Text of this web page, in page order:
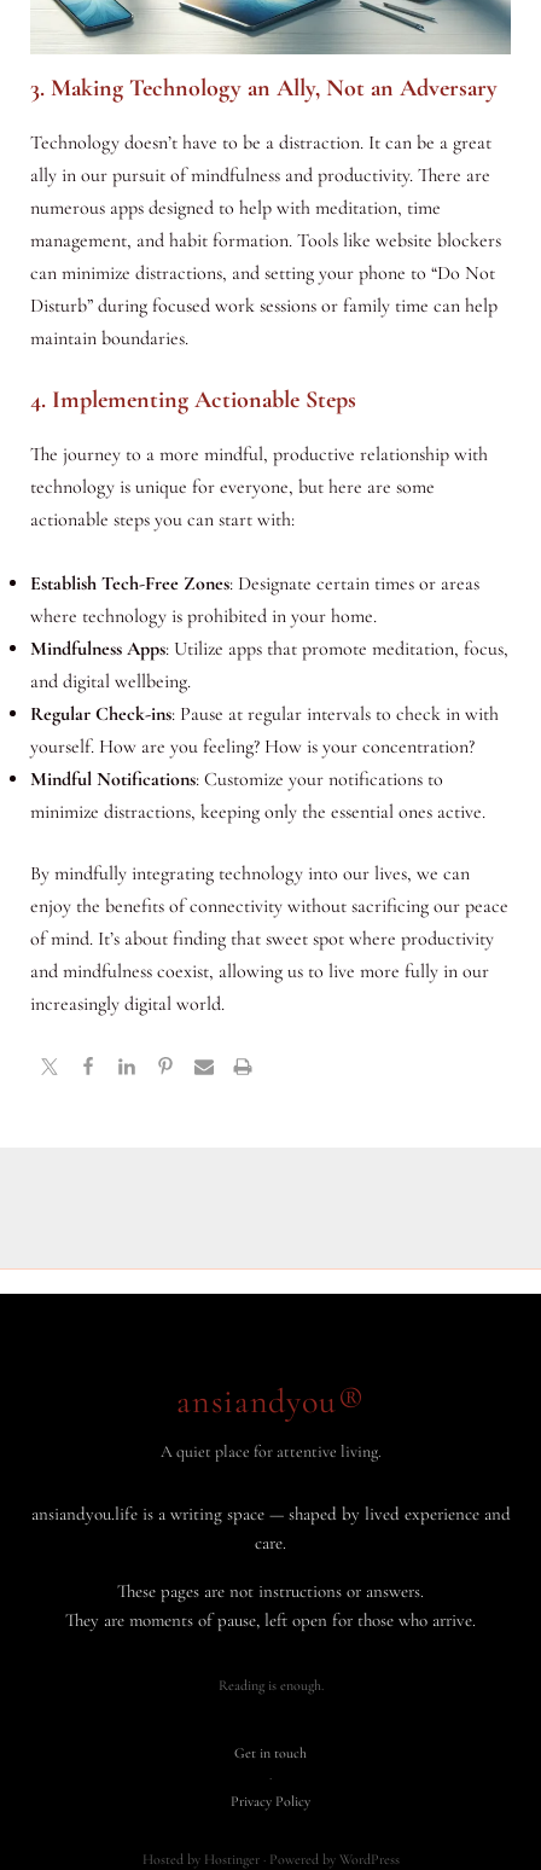
3. Making Technology an Ally, Not an Adversary
Technology doesn’t have to be a distraction. It can be a great
ally in our pursuit of mindfulness and productivity. There are
numerous apps designed to help with meditation, time
management, and habit formation. Tools like website blockers
can minimize distractions, and setting your phone to “Do Not
Disturb” during focused work sessions or family time can help
maintain boundaries.
4. Implementing Actionable Steps
The journey to a more mindful, productive relationship with
technology is unique for everyone, but here are some
actionable steps you can start with:
Establish Tech-Free Zones: Designate certain times or areas
where technology is prohibited in your home.
Mindfulness Apps: Utilize apps that promote meditation, focus,
and digital wellbeing.
Regular Check-ins: Pause at regular intervals to check in with
yourself. How are you feeling? How is your concentration?
Mindful Notifications: Customize your notifications to
minimize distractions, keeping only the essential ones active.
By mindfully integrating technology into our lives, we can
enjoy the benefits of connectivity without sacrificing our peace
of mind. It’s about finding that sweet spot where productivity
and mindfulness coexist, allowing us to live more fully in our
increasingly digital world.
ansiandyou®
A quiet place for attentive living.
ansiandyou.life is a writing space — shaped by lived experience and
care.
These pages are not instructions or answers.
They are moments of pause, left open for those who arrive.
Reading is enough.
Get in touch
·
Privacy Policy
Hosted by Hostinger · Powered by WordPress